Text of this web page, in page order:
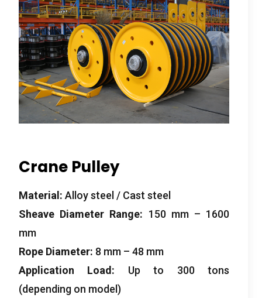
Crane Pulley
Material : Alloy steel / Cast steel
Sheave Diameter Range: 150 mm – 1600
mm
Rope Diameter: 8 mm – 48 mm
Application Load: Up to 300tons
(depending on model )